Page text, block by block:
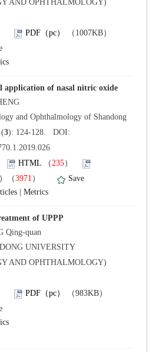
AND OPHTHALMOLOGY)
and Ophthalmology of Shandong
): 124-128. DOI:
）
）
UNIVERSITY
AND OPHTHALMOLOGY)